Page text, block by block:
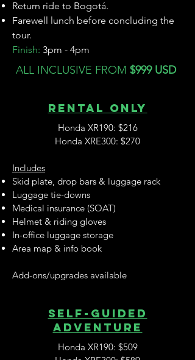
Return ride to Bogotá.
Farewell lunch before concluding the
tour.
Finish: 3pm - 4pm
ALL INCLUSIVE FROM $999 USD
RENTAL ONLY
Honda XR190: $216
Honda XRE300: $270
Includes
Skid plate, drop bars & luggage rack
Luggage tie-downs
Medical insurance (SOAT)
Helmet & riding gloves
In-office luggage storage
Area map & info book
Add-ons/upgrades available
SELF-guided
adventure
Honda XR190: $509